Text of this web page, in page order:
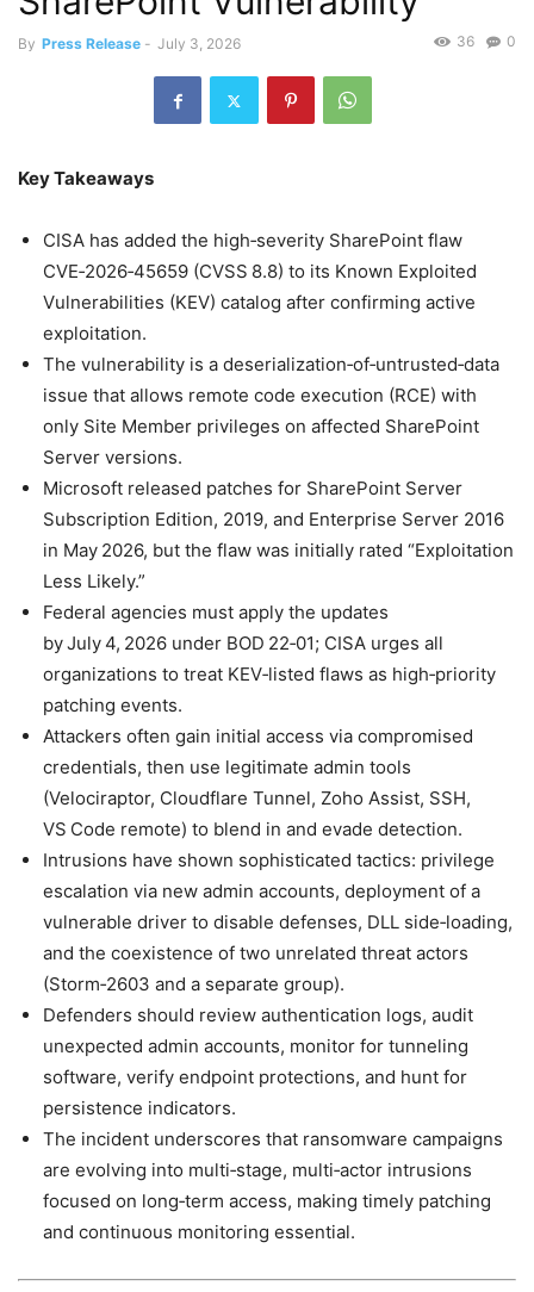
By Press Release - July 3, 2026 0
36
Key Takeaways
CISA has added the high‑severity SharePoint flaw
CVE‑2026‑45659 (CVSS 8.8) to its Known Exploited
Vulnerabilities (KEV) catalog after confirming active
exploitation.
The vulnerability is a deserialization‑of‑untrusted‑data
issue that allows remote code execution (RCE) with
only Site Member privileges on affected SharePoint
Server versions.
Microsoft released patches for SharePoint Server
Subscription Edition, 2019, and Enterprise Server 2016
in May 2026, but the flaw was initially rated “Exploitation
Less Likely.”
Federal agencies must apply the updates
by July 4, 2026 under BOD 22‑01; CISA urges all
organizations to treat KEV‑listed flaws as high‑priority
patching events.
Attackers often gain initial access via compromised
credentials, then use legitimate admin tools
(Velociraptor, Cloudflare Tunnel, Zoho Assist, SSH,
VS Code remote) to blend in and evade detection.
Intrusions have shown sophisticated tactics: privilege
escalation via new admin accounts, deployment of a
vulnerable driver to disable defenses, DLL side‑loading,
and the coexistence of two unrelated threat actors
(Storm‑2603 and a separate group).
Defenders should review authentication logs, audit
unexpected admin accounts, monitor for tunneling
software, verify endpoint protections, and hunt for
persistence indicators.
The incident underscores that ransomware campaigns
are evolving into multi‑stage, multi‑actor intrusions
focused on long‑term access, making timely patching
and continuous monitoring essential.